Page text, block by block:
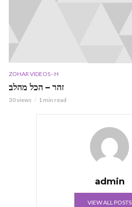
ZOHAR VIDEOS - H
זהר – הכל מהלב
30 views 1 min read
admin
VIEW ALL POSTS